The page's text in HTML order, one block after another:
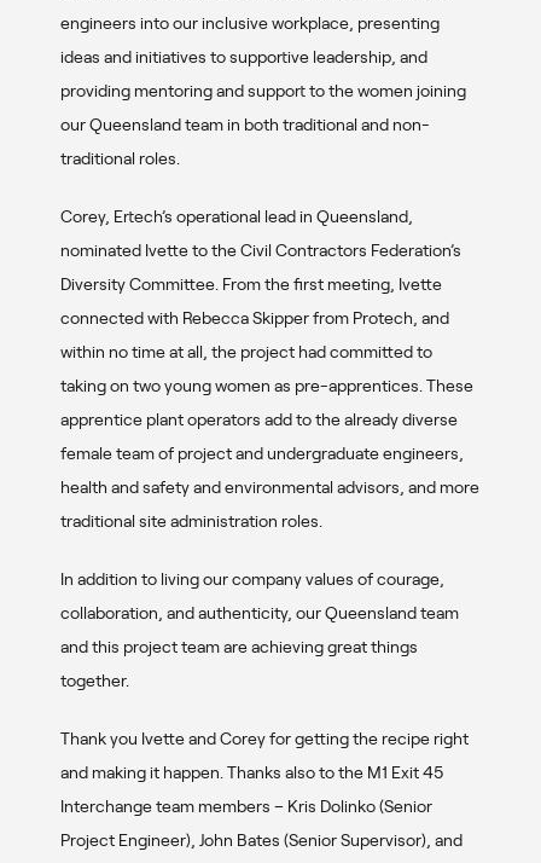
engineers into our inclusive workplace, presenting
ideas and initiatives to supportive leadership, and
providing mentoring and support to the women joining
our Queensland team in both traditional and non-
traditional roles.
Corey, Ertech’s operational lead in Queensland,
nominated Ivette to the Civil Contractors Federation’s
Diversity Committee. From the first meeting, Ivette
connected with Rebecca Skipper from Protech, and
within no time at all, the project had committed to
taking on two young women as pre-apprentices. These
apprentice plant operators add to the already diverse
female team of project and undergraduate engineers,
health and safety and environmental advisors, and more
traditional site administration roles.
In addition to living our company values of courage,
collaboration, and authenticity, our Queensland team
and this project team are achieving great things
together.
Thank you Ivette and Corey for getting the recipe right
and making it happen. Thanks also to the M1 Exit 45
Interchange team members – Kris Dolinko (Senior
Project Engineer), John Bates (Senior Supervisor), and